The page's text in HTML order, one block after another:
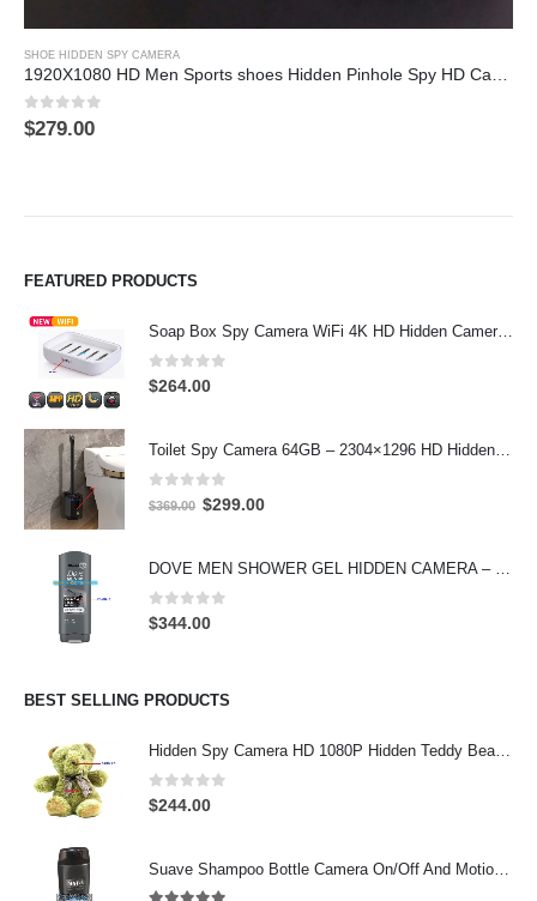
This product has multiple variants. The options may be chosen on the product page
SHOE HIDDEN SPY CAMERA
0out of 5
$279.00
FEATURED PRODUCTS
Soap Box Spy Camera WiFi 4K HD Hidden Camera for Indoor Security
0out of 5
$264.00
Toilet Spy Camera 64GB – 2304×1296 HD Hidden Bathroom Camera
0 out of 5
$369.00 Original
$369.00.
$299.00Current
$299.00.
DOVE MEN SHOWER GEL HIDDEN CAMERA – 4K UHD Covert Security Recorder
0out of 5
$344.00
BEST SELLING PRODUCTS
Hidden Spy Camera HD 1080P Hidden Teddy Bear Nanny Cam Wifi Spy Camera
0out of 5
$244.00
Suave Shampoo Bottle Camera On/Off And Motion Detection Record 32GB